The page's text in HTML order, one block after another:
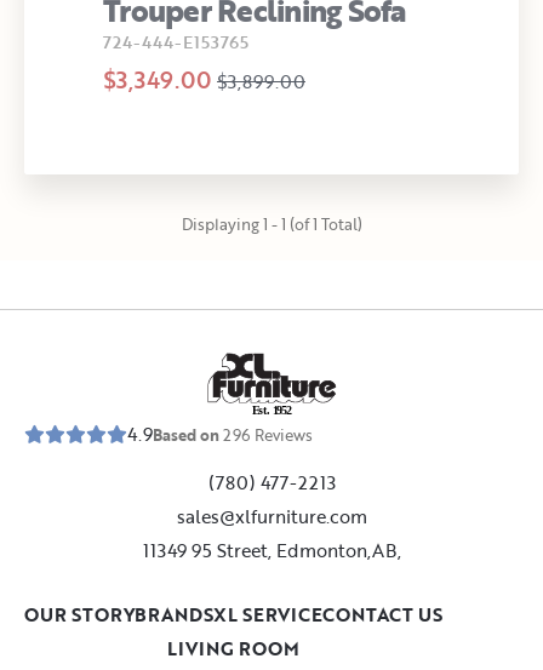
Trouper Reclining Sofa
724-444-E153765
$3,349.00 $3,899.00
Displaying 1 - 1 (of 1 Total)
Est. 1952
4.9Based on296 Reviews
(780) 477-2213
sales@xlfurniture.com
11349 95 Street, Edmonton,AB,
LIVING ROOM
OUR STORYBRANDSXL SERVICECONTACT US